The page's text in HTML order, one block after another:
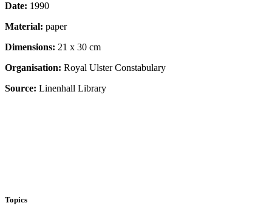
Date: 1990
Material: paper
Dimensions: 21 x 30 cm
Organisation: Royal Ulster Constabulary
Source: Linenhall Library
Topics